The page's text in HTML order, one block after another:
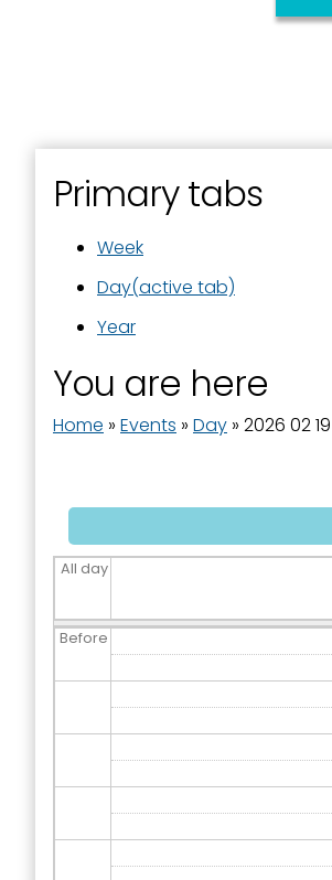
Primary tabs
Week
Day(active tab)
Year
You are here
Home » Events » Day » 2026 02 19
All day
Before